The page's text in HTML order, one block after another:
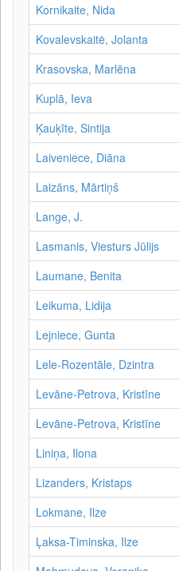
Kornikaite, Nida
Kovalevskaitė, Jolanta
Krasovska, Marlēna
Kuplā, Ieva
Ķauķīte, Sintija
Laiveniece, Diāna
Laizāns, Mārtiņš
Lange, J.
Lasmanis, Viesturs Jūlijs
Laumane, Benita
Leikuma, Lidija
Lejniece, Gunta
Lele-Rozentāle, Dzintra
Levāne-Petrova, Kristīne
Levāne‑Petrova, Kristīne
Liniņa, Ilona
Lizanders, Kristaps
Lokmane, Ilze
Ļaksa-Timinska, Ilze